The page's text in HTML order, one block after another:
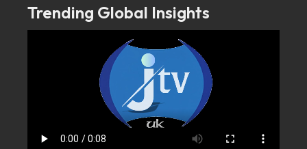
Trending Global Insights